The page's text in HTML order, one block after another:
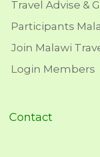
Travel Advise &
Participants
Join Malawi
Login Members
Contact